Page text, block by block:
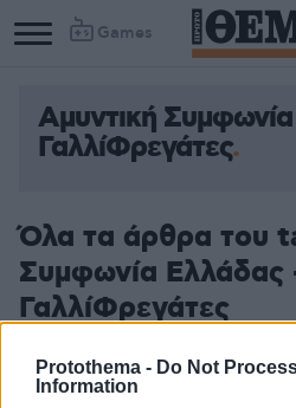
Protothema - Do Not
Information
Games
Αμυντική
ΓαλλίΦρεγάτες
Όλα τα άρθρα του
Συμφωνία Ελλάδας
ΓαλλίΦρεγάτες